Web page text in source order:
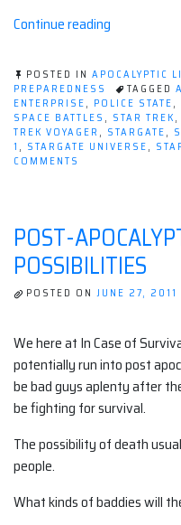
Continue reading
learned
from
watching
science
fiction
POSTED IN APOCALYPTIC
PREPAREDNESS
TAGGED
ENTERPRISE, POLICE STATE,
SPACE BATTLES , STAR TREK,
TREK VOYAGER , STARGATE,
1 , STARGATE UNIVERSE,
COMMENTS
WATCHING
SCIENCE
FICTION
SHOWS
POST-
POSSIBILITIES
POSTED ON JUNE 27, 2011
We here at In Case of
potentially run into post
be bad guys aplenty after
be fighting for survival.
The possibility of death
people.
What kinds of baddies will